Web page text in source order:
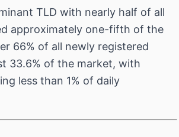
TLD with nearly half of all
approximately one-fifth of the
66% of all newly registered
33.6% of the market, with
less than 1% of daily